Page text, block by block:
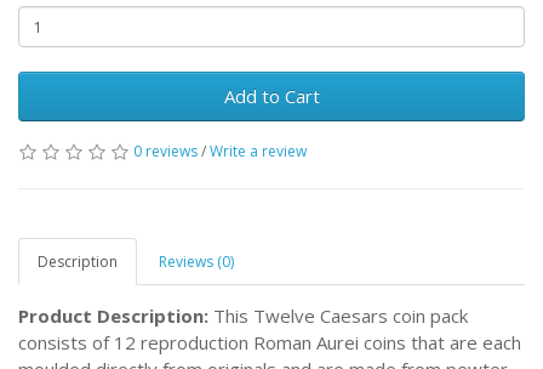
Add to Cart
0 reviews/Write a review
Description Reviews (0)
Product Description: This Twelve Caesars coin pack
consists of 12 reproduction Roman Aurei coins that are each